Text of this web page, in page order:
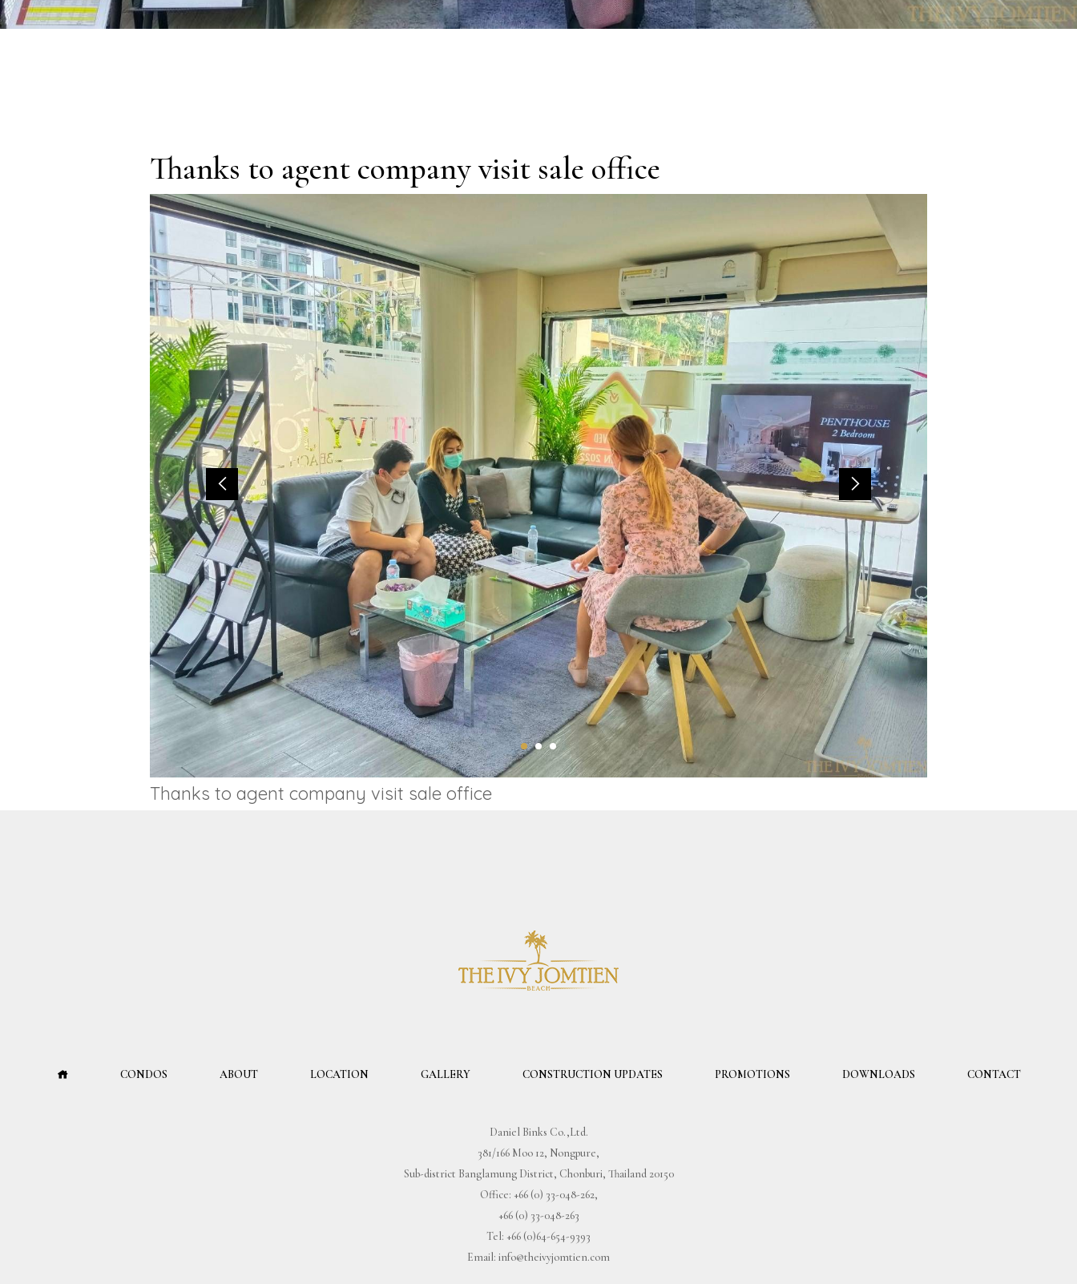
Thanks to agent company visit sale office
Thanks to agent company visit sale office
CONDOS ABOUT LOCATION GALLERY CONSTRUCTION UPDATES PROMOTIONS DOWNLOADS CONTACT
Daniel Binks Co.,Ltd.
381/166 Moo 12, Nongpure,
Sub-district Banglamung District, Chonburi, Thailand 20150
Office: +66 (0) 33-048-262,
+66 (0) 33-048-263
Tel: +66 (0)64-654-9393
Email: info@theivyjomtien.com